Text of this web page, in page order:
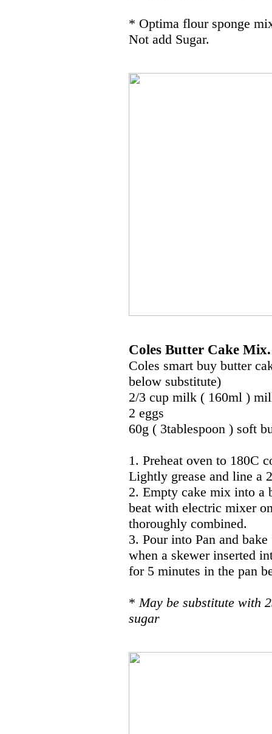
* Optima flour sponge
Not add Sugar.
Coles Butter Cake Mix.
Coles smart buy butter
below substitute)
2/3 cup milk ( 160ml )
2 eggs
60g ( 3tablespoon ) soft
1. Preheat oven to 180C
Lightly grease and line a
2. Empty cake mix into a
beat with electric mixer
thoroughly combined.
3. Pour into Pan and
when a skewer inserted
for 5 minutes in the pan
*May be substitute with
sugar